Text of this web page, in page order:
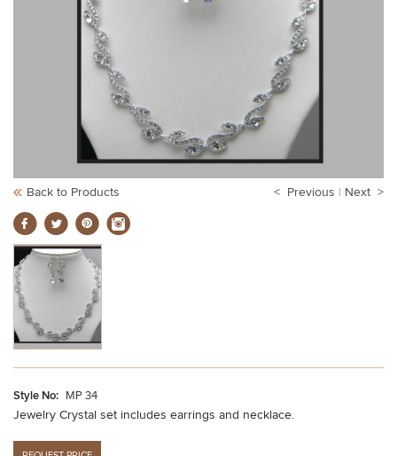
Back to Products < Previous | Next >
Style No: MP 34
Jewelry Crystal set includes earrings and necklace.